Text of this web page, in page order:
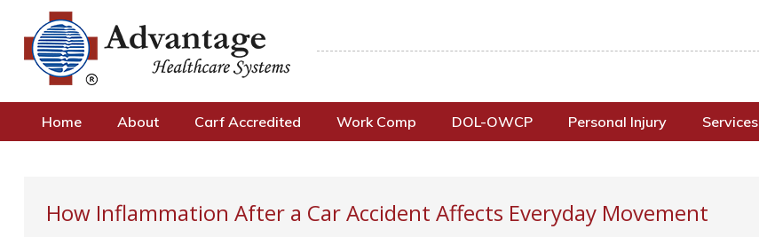
Home About Carf Accredited Work Comp DOL-OWCP Personal Injury Services
How Inflammation After a Car Accident Affects Everyday Movement